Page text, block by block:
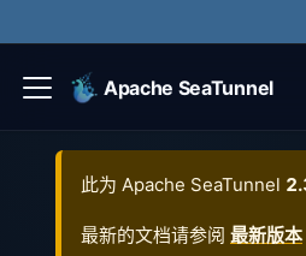
Apache SeaTunnel
此为 Apache SeaTunnel
最新的文档请参阅 最新版本